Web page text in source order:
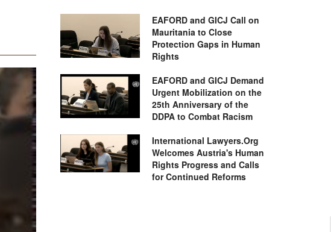
EAFORD and GICJ Call on
Mauritania to Close
Protection Gaps in Human
Rights
EAFORD and GICJ Demand
Urgent Mobilization on the
25th Anniversary of the
DDPA to Combat Racism
International Lawyers.Org
Welcomes Austria's Human
Rights Progress and Calls
for Continued Reforms